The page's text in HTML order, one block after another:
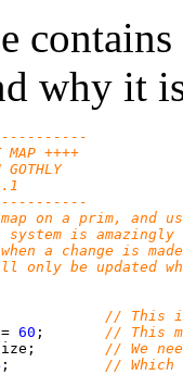
why it
MAP ++++
on a prim, and
is amazingly
a change is
be updated
// This
60 ; // This
// We
; // Which